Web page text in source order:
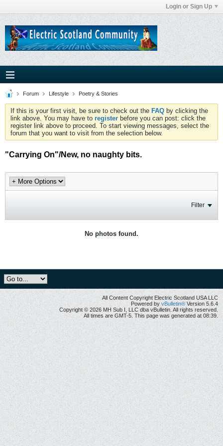
Login or Sign Up
Forum Lifestyle Poetry & Stories
If this is your first visit, be sure to check out the FAQ by clicking the
link above. You may have to register before you can post: click the
register link above to proceed. To start viewing messages, select the
forum that you want to visit from the selection below.
"Carrying On"/New, no naughty bits.
Filter
No photos found.
All Content Copyright Electric Scotland USA LLC
Powered by vBulletin® Version 5.6.4
Copyright © 2026 MH Sub I, LLC dba vBulletin. All rights reserved.
All times are GMT-5. This page was generated at 08:39.